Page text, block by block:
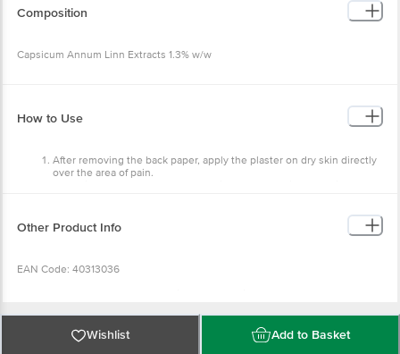
Composition
Capsicum Annum Linn Extracts 1.3% w/w
How to Use
After removing the back paper, apply the plaster on dry skin directly
over the area of pain.
pains, stiff neck, and backache.
Can be used discretely under clothing in regular use.
Other Product Info
EAN Code: 40313036
Country of Origin:India
Best before 05-02-2028
Wishlist Add to Basket